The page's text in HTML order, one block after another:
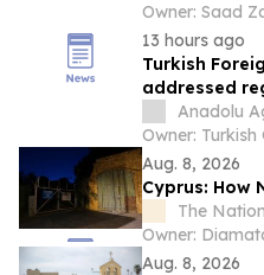
Owner: Saad
13 hours ago
Turkish
addressed
Editors’ Desk
Anadolu
Owner:
Aug. 8, 2026
Cyprus: How
The
Owner:
Aug. 8, 2026